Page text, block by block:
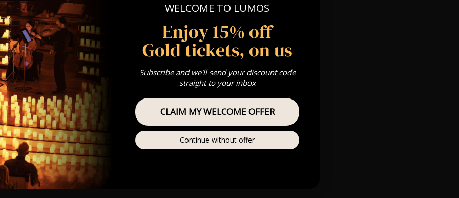
WELCOME TO LUMOS
Enjoy 15% off
Gold tickets, on us
Subscribe and we'll send your discount code
straight to your inbox
CLAIM MY WELCOME OFFER
Continue without offer